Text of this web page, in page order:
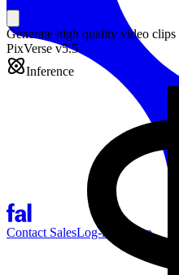
Contact SalesLog-in Sign-up
Generate high quality video
PixVerse v5.5
Inference